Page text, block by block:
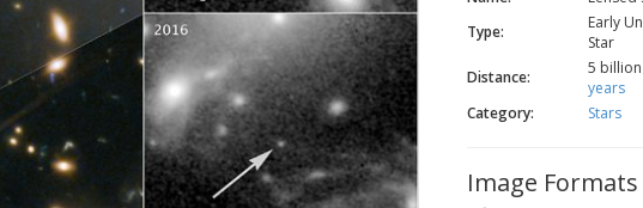
Type:
Early
Star
Distance:
5 billion
years
Category:
Stars
Image Formats